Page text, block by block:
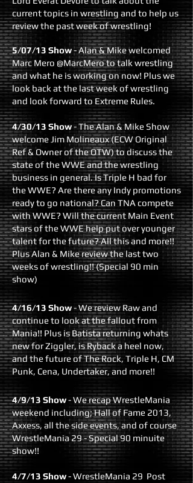
current topics in wrestling and to help us
review the past week of wrestling!
5/07/13 Show- Alan & Mike welcomed
Marc Mero @MarcMero to talk wrestling
and what he is working on now! Plus we
look back at the last week of wrestling
and look forward to Extreme Rules.
4/30/13 Show- The Alan & Mike Show
welcome Jim Molineaux (ECW Original
Ref & Owner of the OTW) to discuss the
state of the WWE and the wrestling
business in general. Is Triple H bad for
the WWE? Are there any Indy promotions
ready to go national? Can TNA compete
with WWE? Will the current Main Event
stars of the WWE help put over younger
talent for the future? All this and more!!
Plus Alan & Mike review the last two
weeks of wrestling!! (Special 90 min
show)
4/16/13 Show- We review Raw and
continue to look at the fallout from
Mania!! Plus is Batista returning whats
new for Ziggler, is Ryback a heel now,
and the future of The Rock, Triple H, CM
Punk, Cena, Undertaker, and more!!
4/9/13 Show- We recap WrestleMania
weekend including; Hall of Fame 2013,
Axxess, all the side events, and of course
WrestleMania 29 - Special 90 minuite
show!!
4/7/13 Show- WrestleMania 29 Post